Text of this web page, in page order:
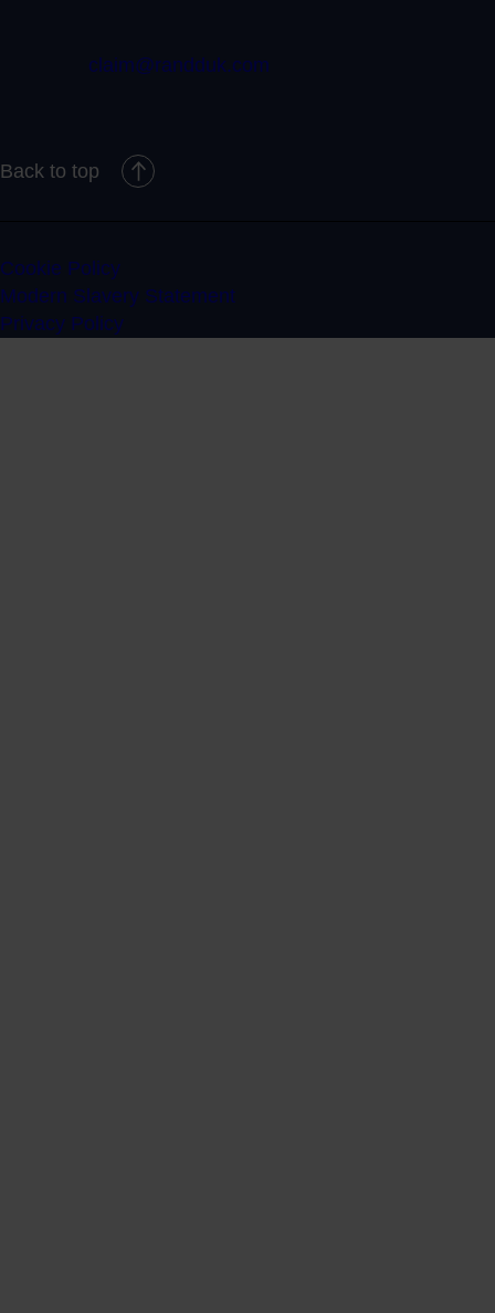
claim@randduk.com
Back to top
Cookie Policy
Modern Slavery Statement
Privacy Policy